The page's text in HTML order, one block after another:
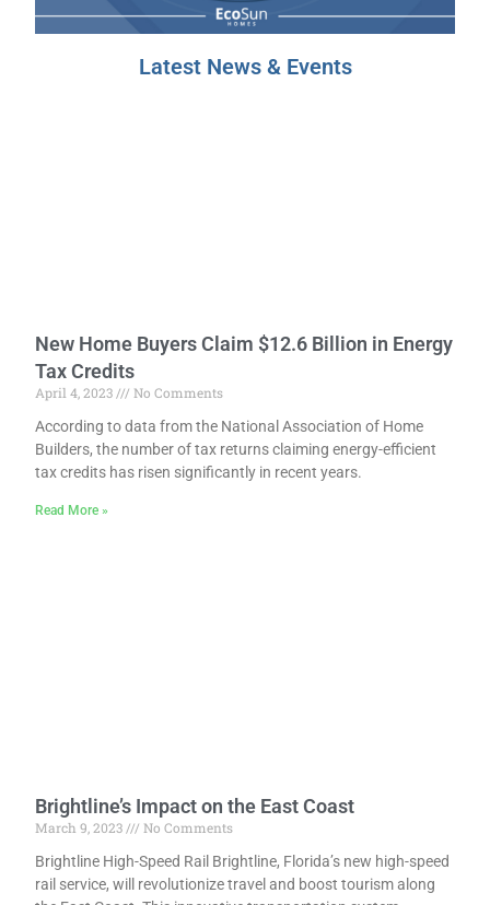
Latest News & Events
New Home Buyers Claim $12.6 Billion in Energy
Tax Credits
April 4, 2023
No Comments
According to data from the National Association of Home
Builders, the number of tax returns claiming energy-efficient
tax credits has risen significantly in recent years.
Read More »
Brightline’s Impact on the East Coast
March 9, 2023
No Comments
Brightline High-Speed Rail Brightline, Florida’s new high-speed
rail service, will revolutionize travel and boost tourism along